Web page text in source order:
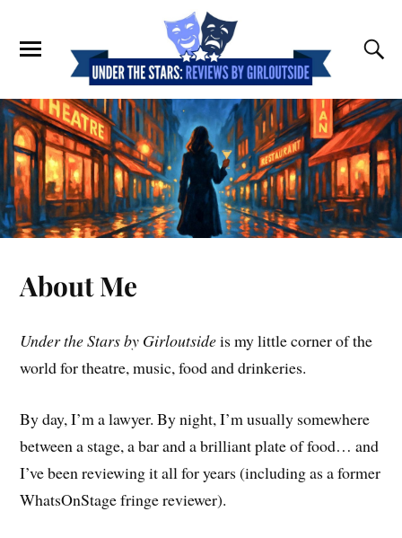
About Me
Under the Stars by Girloutsideis my little corner of the
world for theatre, music, food and drinkeries.
By day, I’m a lawyer. By night, I’m usually somewhere
between a stage, a bar and a brilliant plate of food… and
I’ve been reviewing it all for years (including as a former
WhatsOnStage fringe reviewer).